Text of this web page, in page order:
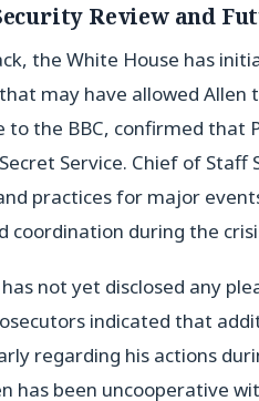
Review and
the White House has
may have allowed Allen
to the BBC, confirmed that
Service. Chief of
practices for major
coordination during the
has not yet disclosed any
indicated that
regarding his actions
has been uncooperative